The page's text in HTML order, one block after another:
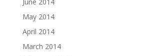
June 2014
May 2014
April 2014
March 2014